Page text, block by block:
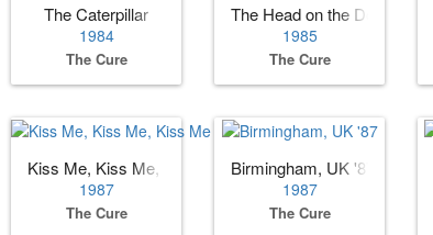
The Caterpillar
1984
The Cure
The Head on the Door
1985
The Cure
Kiss Me, Kiss Me, Kiss Me
1987
The Cure
Birmingham, UK '87
1987
The Cure